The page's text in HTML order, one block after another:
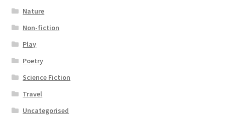
Nature
Non-fiction
Play
Poetry
Science Fiction
Travel
Uncategorised